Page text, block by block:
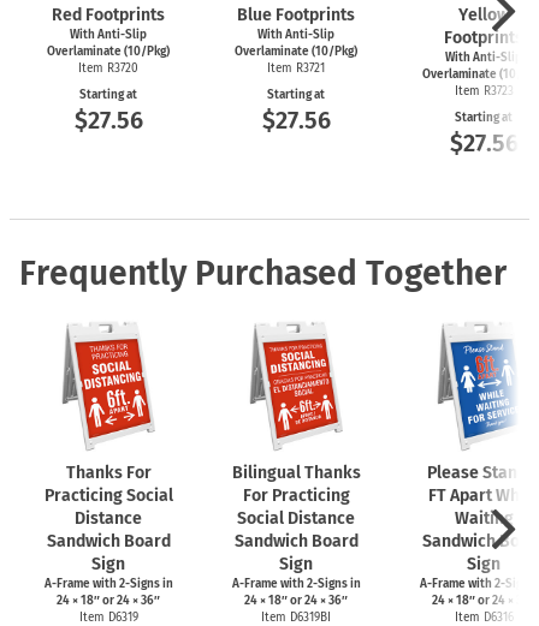
Red Footprints
With Anti-Slip
Overlaminate (10/Pkg)
Item R3720
Starting at
$27.56
Blue Footprints
With Anti-Slip
Overlaminate (10/Pkg)
Item R3721
Starting at
$27.56
Yellow
Footprints
With Anti-Slip
Overlaminate (10/
Item R3723
Starting at
$27.56
Frequently Purchased Together
Thanks For
Practicing Social
Distance
Sandwich Board
Sign
A-Framewith2-Signsin
24 × 18″ or 24 × 36″
Item D6319
Bilingual Thanks
For Practicing
Social Distance
Sandwich Board
Sign
A-Framewith2-Signsin
24 × 18″ or 24 × 36″
Item D6319BI
Please Stand 6
FT Apart While
Waiting
Sandwich
Sign
A-Framewith 2-Signs
24 × 18″ or 24 × 36″
Item D6316